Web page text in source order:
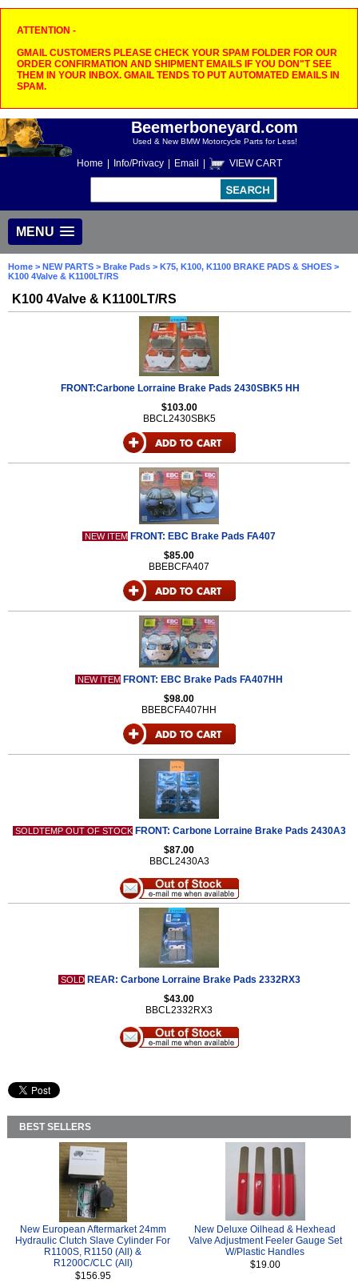
ATTENTION -
GMAIL CUSTOMERS PLEASE CHECK YOUR SPAM FOLDER FOR OUR
ORDER CONFIRMATION AND SHIPMENT EMAILS IF YOU DON"T SEE
THEM IN YOUR INBOX. GMAIL TENDS TO PUT AUTOMATED EMAILS IN
SPAM.
Beemerboneyard.com
Used & New BMW Motorcycle Parts for Less!
Home Info/Privacy Email VIEW CART
MENU
Home > NEW PARTS > Brake Pads > K75, K100, K1100 BRAKE PADS & SHOES >
K100 4Valve & K1100LT/RS
K100 4Valve & K1100LT/RS
FRONT:Carbone Lorraine Brake Pads 2430SBK5 HH
$103.00
BBCL2430SBK5
NEW ITEM FRONT: EBC Brake Pads FA407
$85.00
BBEBCFA407
NEW ITEM FRONT: EBC Brake Pads FA407HH
$98.00
BBEBCFA407HH
SOLDTEMP OUT OF STOCK FRONT: Carbone Lorraine Brake Pads 2430A3
$87.00
BBCL2430A3
SOLD REAR: Carbone Lorraine Brake Pads 2332RX3
$43.00
BBCL2332RX3
BEST SELLERS
New European Aftermarket 24mm
Hydraulic Clutch Slave Cylinder For
R1100S, R1150 (All) &
R1200C/CLC (All)
$156.95
New Deluxe Oilhead & Hexhead
Valve Adjustment Feeler Gauge Set
W/Plastic Handles
$19.00